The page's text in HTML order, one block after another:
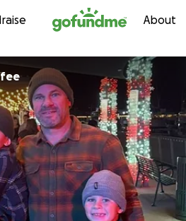
Skip to content About